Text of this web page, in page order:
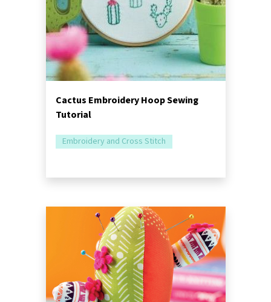
Cactus Embroidery Hoop Sewing
Tutorial
Embroidery and Cross Stitch